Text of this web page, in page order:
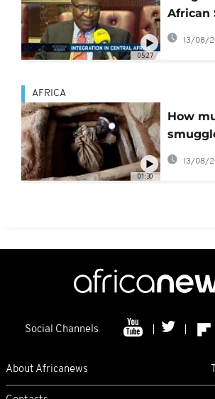
05:27
African
13/08/
01:30
AFRICA
How
Africa?
13/08/
Social Channels
About Africanews